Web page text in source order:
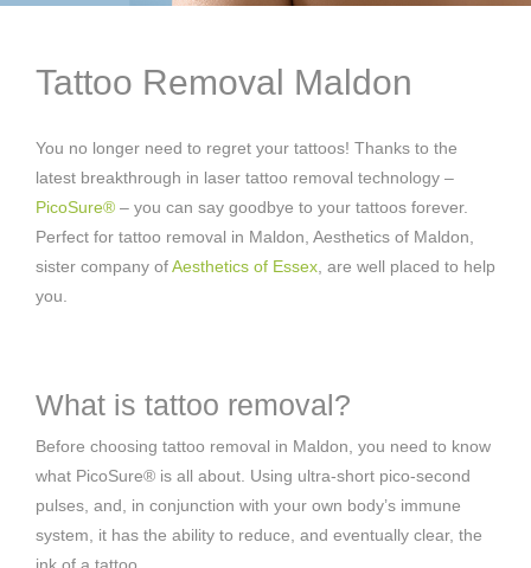
Tattoo Removal Maldon
You no longer need to regret your tattoos! Thanks to the
latest breakthrough in laser tattoo removal technology –
PicoSure® – you can say goodbye to your tattoos forever.
Perfect for tattoo removal in Maldon, Aesthetics of Maldon,
sister company ofAesthetics of Essex , are well placed to help
you.
What is tattoo removal?
Before choosing tattoo removal in Maldon, you need to know
what PicoSure® is all about. Using ultra-short pico-second
pulses, and, in conjunction with your own body’s immune
system, it has the ability to reduce, and eventually clear, the